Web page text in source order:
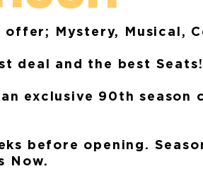
Mystery, Musical,
deal and the best Seats!
exclusive 90th season
before opening.
Now.